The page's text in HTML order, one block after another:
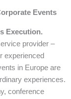
Events
Execution.
provider –
experienced
in Europe are
experiences.
conference